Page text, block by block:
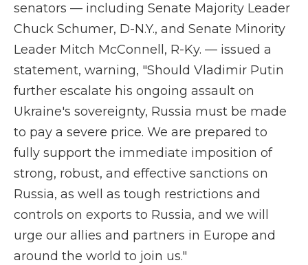
senators — including Senate Majority Leader
Chuck Schumer, D-N.Y., and Senate Minority
Leader Mitch McConnell, R-Ky. — issued a
statement, warning, "Should Vladimir Putin
further escalate his ongoing assault on
Ukraine's sovereignty, Russia must be made
to pay a severe price. We are prepared to
fully support the immediate imposition of
strong, robust, and effective sanctions on
Russia, as well as tough restrictions and
controls on exports to Russia, and we will
urge our allies and partners in Europe and
around the world to join us."